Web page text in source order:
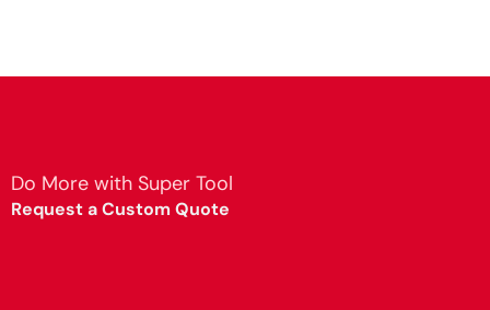
Do More with Super Tool
Request a Custom Quote